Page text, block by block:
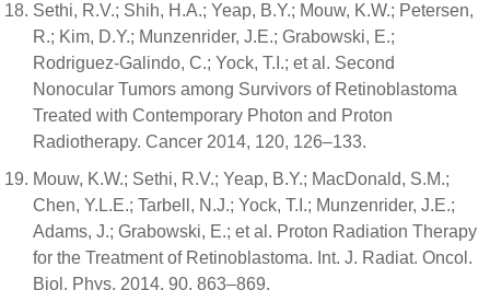
Sethi, R.V.; Shih, H.A.; Yeap, B.Y.; Mouw, K.W.; Petersen,
R.; Kim, D.Y.; Munzenrider, J.E.; Grabowski, E.;
Rodriguez-Galindo, C.; Yock, T.I.; et al. Second
Nonocular Tumors among Survivors of Retinoblastoma
Treated with Contemporary Photon and Proton
Radiotherapy. Cancer 2014, 120, 126–133.
Mouw, K.W.; Sethi, R.V.; Yeap, B.Y.; MacDonald, S.M.;
Chen, Y.L.E.; Tarbell, N.J.; Yock, T.I.; Munzenrider, J.E.;
Adams, J.; Grabowski, E.; et al. Proton Radiation Therapy
for the Treatment of Retinoblastoma. Int. J. Radiat. Oncol.
Biol. Phys. 2014, 90, 863–869.